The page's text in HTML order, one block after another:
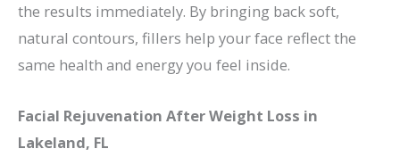
the results immediately. By bringing back soft,
natural contours, fillers help your face reflect the
same health and energy you feel inside.
Facial Rejuvenation After Weight Loss in
Lakeland, FL